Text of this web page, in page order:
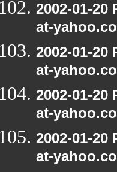
2002-01-20
at-
2002-01-20
at-
2002-01-20
at-
2002-01-20
at-